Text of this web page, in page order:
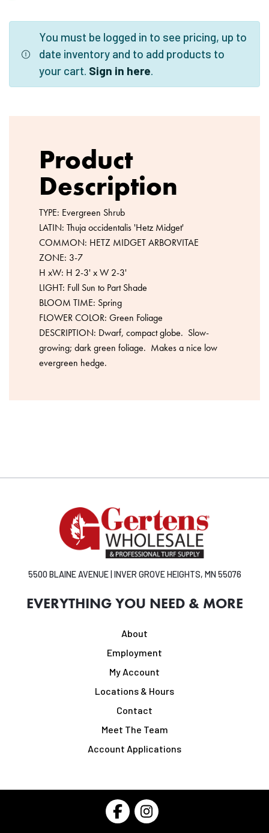
You must be logged in to see pricing, up to
date inventory and to add products to
your cart. Sign in here.
Product
Description
TYPE: Evergreen Shrub
LATIN: Thuja occidentalis 'Hetz Midget'
COMMON: HETZ MIDGET ARBORVITAE
ZONE: 3-7
H xW: H 2-3' x W 2-3'
LIGHT: Full Sun to Part Shade
BLOOM TIME: Spring
FLOWER COLOR: Green Foliage
DESCRIPTION: Dwarf, compact globe. Slow-
growing; dark green foliage. Makes a nice low
evergreen hedge.
5500 BLAINE AVENUE | INVER GROVE HEIGHTS, MN 55076
EVERYTHING YOU NEED & MORE
About
Employment
My Account
Locations & Hours
Contact
Meet The Team
Account Applications